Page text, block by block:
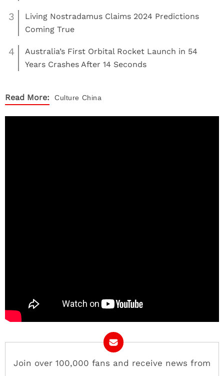
3
Living Nostradamus Claims 2024 Predictions
Coming True
4
Australia’s First Orbital Rocket Launch in 54
Years Crashes After 14 Seconds
Read More: Culture China
Join over 100,000 fans and receive news from